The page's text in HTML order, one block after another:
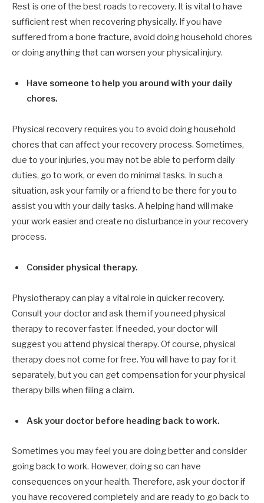
Rest is one of the best roads to recovery. It is vital to have
sufficient rest when recovering physically. If you have
suffered from a bone fracture, avoid doing household chores
or doing anything that can worsen your physical injury.
Have someone to help you around with your daily
chores.
Physical recovery requires you to avoid doing household
chores that can affect your recovery process. Sometimes,
due to your injuries, you may not be able to perform daily
duties, go to work, or even do minimal tasks. In such a
situation, ask your family or a friend to be there for you to
assist you with your daily tasks. A helping hand will make
your work easier and create no disturbance in your recovery
process.
Consider physical therapy.
Physiotherapy can play a vital role in quicker recovery.
Consult your doctor and ask them if you need physical
therapy to recover faster. If needed, your doctor will
suggest you attend physical therapy. Of course, physical
therapy does not come for free. You will have to pay for it
separately, but you can get compensation for your physical
therapy bills when filing a claim.
Ask your doctor before heading back to work.
Sometimes you may feel you are doing better and consider
going back to work. However, doing so can have
consequences on your health. Therefore, ask your doctor if
you have recovered completely and are ready to go back to